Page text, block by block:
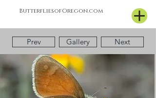
ButterfliesofOregon.com
Prev Gallery Next